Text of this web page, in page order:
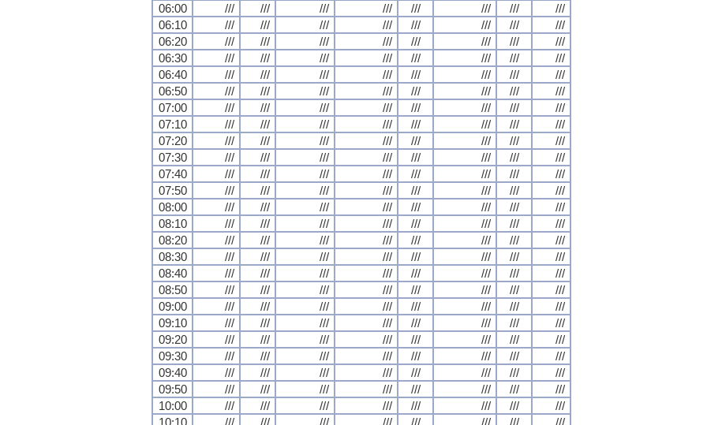
06:00
/// /// /// /// /// /// ///
///
06:10
/// /// /// /// /// /// ///
///
06:20
/// /// /// /// /// /// ///
///
06:30
/// /// /// /// /// /// ///
///
06:40
/// /// /// /// /// /// ///
///
06:50
/// /// /// /// /// /// ///
///
07:00
/// /// /// /// /// /// ///
///
07:10
/// /// /// /// /// /// ///
///
07:20
/// /// /// /// /// /// ///
///
07:30
/// /// /// /// /// /// ///
///
07:40
/// /// /// /// /// /// ///
///
07:50
/// /// /// /// /// /// ///
///
08:00
/// /// /// /// /// /// ///
///
08:10
/// /// /// /// /// /// ///
///
08:20
/// /// /// /// /// /// ///
///
08:30
/// /// /// /// /// /// ///
///
08:40
/// /// /// /// /// /// ///
///
08:50
/// /// /// /// /// /// ///
///
09:00
/// /// /// /// /// /// ///
///
09:10
/// /// /// /// /// /// ///
///
09:20
/// /// /// /// /// /// ///
///
09:30
/// /// /// /// /// /// ///
///
09:40
/// /// /// /// /// /// ///
///
09:50
/// /// /// /// /// /// ///
///
10:00
/// /// /// /// /// /// ///
///
10:10
/// /// /// /// /// /// ///
///